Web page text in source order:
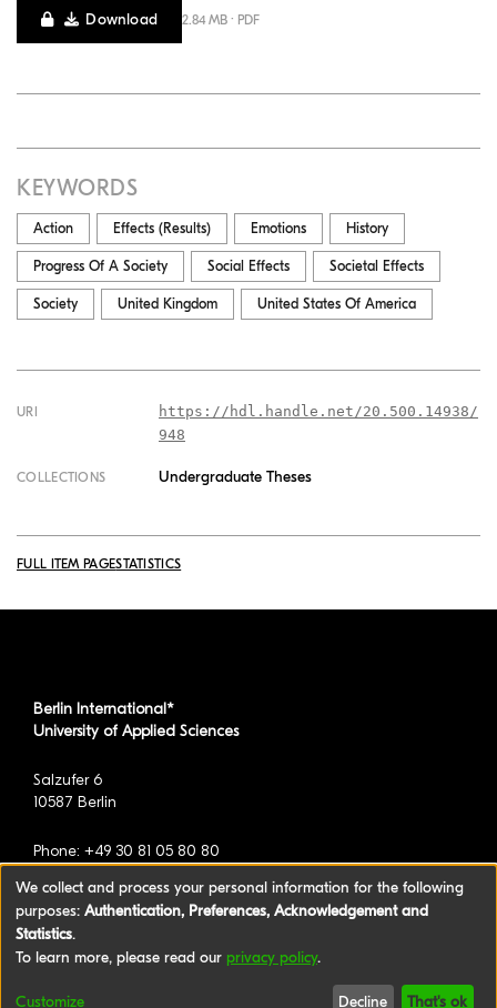
Download 2.84 MB · PDF
KEYWORDS
Action Effects (results) Emotions History
Progress Of A Society Social Effects Societal Effects
Society United Kingdom United States Of America
URI
https://hdl.handle.net/20.500.14938/
948
COLLECTIONS Undergraduate Theses
FULL ITEM PAGESTATISTICS
Berlin International*
University of Applied Sciences
Salzufer 6
10587 Berlin
Phone: +49 30 81 05 80 80
*formerly known as BAU International Berlin -
©2026 Berlin International University of Applied
We collect and process your personal information for the following
purposes: Authentication, Preferences, Acknowledgement and
Statistics.
To learn more, please read our privacy policy.
Customize Decline That's ok